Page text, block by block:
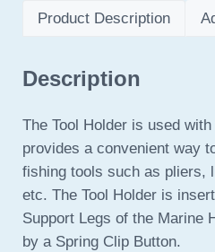
Product Description
Description
The Tool Holder is used
provides a convenient way
fishing tools such as pliers,
etc. The Tool Holder is
Support Legs of the Marine
by a Spring Clip Button.